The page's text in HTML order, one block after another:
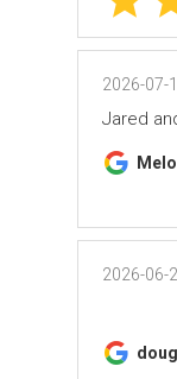
2026-07-
Jared
2026-06-